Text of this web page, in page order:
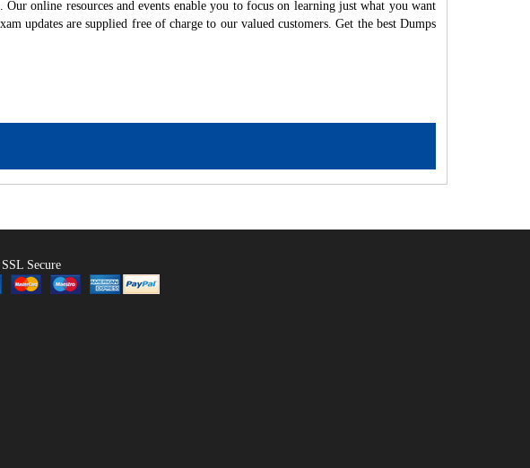
online resources and events enable you to focus on learning just what you want
updates are supplied free of charge to our valued customers. Get the best Dumps
Secure